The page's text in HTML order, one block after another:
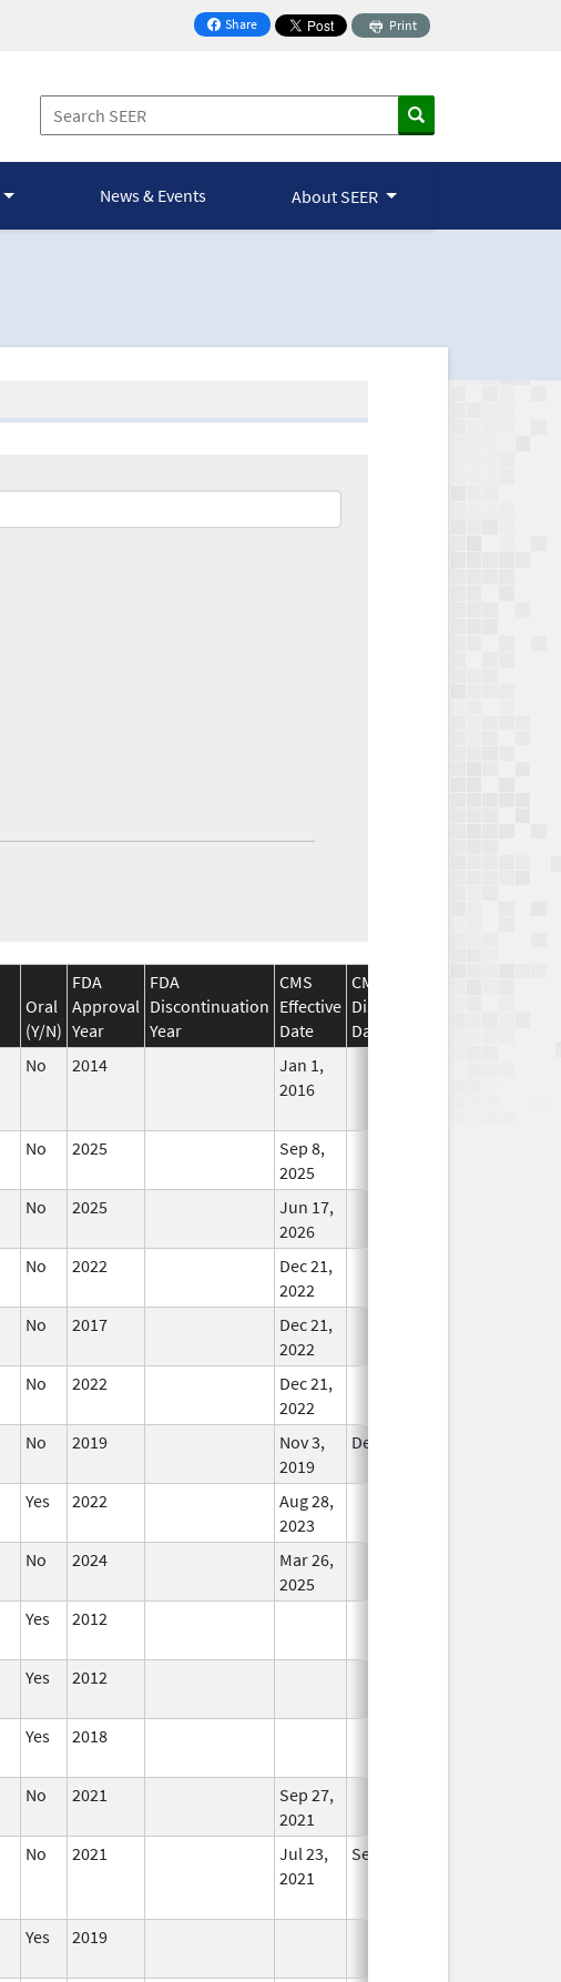
Share
on Facebook
Print
News & Events About SEER
Oral
(Y/N)
FDA
Approval
Year
FDA
Discontinuation
Year
CMS
Effective
Date
CMS
Discontinuation
Date
No 2014
Jan 1,
2016
No 2025
Sep 8,
2025
No 2025
Jun 17,
2026
No 2022
Dec 21,
2022
No 2017
Dec 21,
2022
No 2022
Dec 21,
2022
No 2019
Nov 3,
2019
Dec 21, 2022
Yes 2022
Aug 28,
2023
No 2024
Mar 26,
2025
Yes 2012
Yes 2012
Yes 2018
No 2021
Sep 27,
2021
No 2021
Jul 23,
2021
Sep 27, 2021
Yes 2019